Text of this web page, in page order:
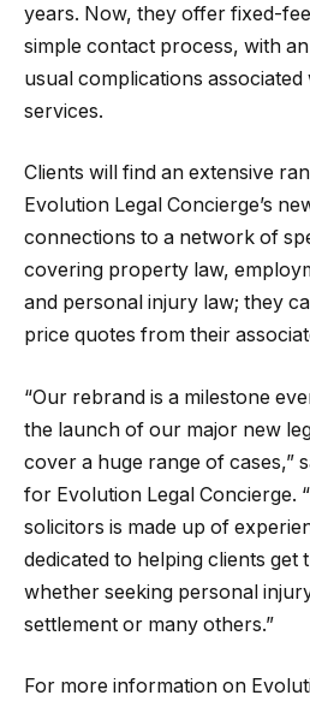
years. Now, they offer fixed-
simple contact process, with
usual complications associated
services.
Clients will find an extensive
Evolution Legal Concierge’s
connections to a network of
covering property law,
and personal injury law; they
price quotes from their
“Our rebrand is a milestone
the launch of our major new
cover a huge range of cases,”
for Evolution Legal Concierge.
solicitors is made up of
dedicated to helping clients get
whether seeking personal
settlement or many others.”
For more information on